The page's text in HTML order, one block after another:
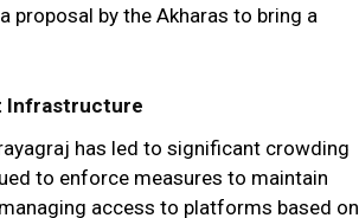
proposal by the Akharas to bring a
Infrastructure
has led to significant crowding
to enforce measures to maintain
access to platforms based on